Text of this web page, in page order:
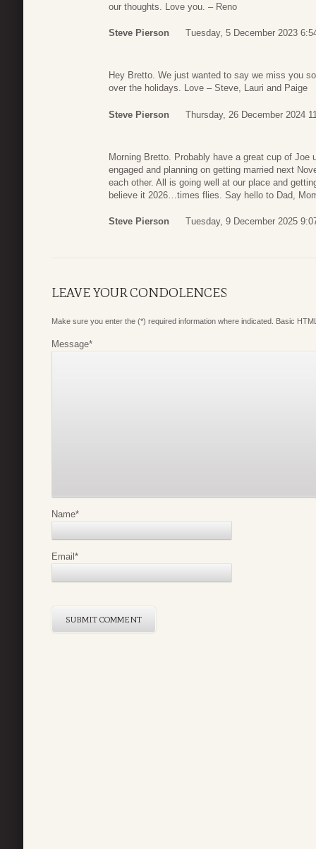
our thoughts. Love you. – Reno
Steve Pierson Tuesday, 5 December 2023
Hey Bretto. We just wanted to say we miss you
over the holidays. Love – Steve, Lauri and Paige
Steve Pierson Thursday, 26 December 2024
Morning Bretto. Probably have a great cup of
engaged and planning on getting married next
each other. All is going well at our place and
believe it 2026…times flies. Say hello to Dad,
Steve Pierson Tuesday, 9 December 2025
LEAVE YOUR CONDOLENCES
Make sure you enter the (*) required information where indicated. Basic
Message*
Name*
Email *